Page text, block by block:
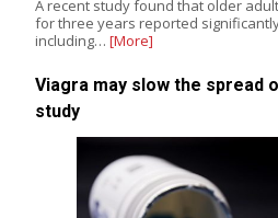
A recent study found that older
for three years reported
including… [More]
Viagra may slow the spread
study